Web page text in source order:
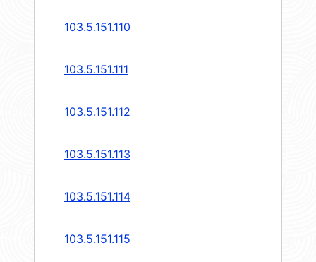
103.5.151.110
103.5.151.111
103.5.151.112
103.5.151.113
103.5.151.114
103.5.151.115